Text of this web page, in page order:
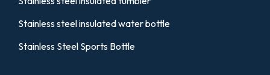
Stainless steel insulated water bottle
Stainless Steel Sports Bottle